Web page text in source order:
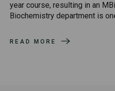
year course, resulting in an
Biochemistry department is
READ MORE